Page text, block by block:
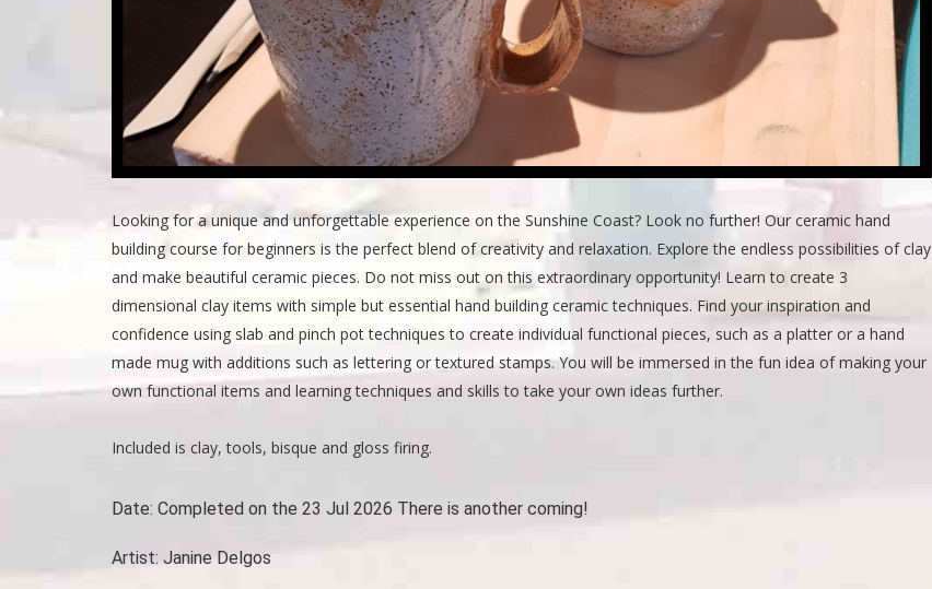
Looking for a unique and unforgettable experience on the Sunshine Coast? Look no further! Our ceramic hand
building course for beginners is the perfect blend of creativity and relaxation. Explore the endless possibilities of clay
and make beautiful ceramic pieces. Do not miss out on this extraordinary opportunity! Learn to create 3
dimensional clay items with simple but essential hand building ceramic techniques. Find your inspiration and
confidence using slab and pinch pot techniques to create individual functional pieces, such as a platter or a hand
made mug with additions such as lettering or textured stamps. You will be immersed in the fun idea of making your
own functional items and learning techniques and skills to take your own ideas further.
Included is clay, tools, bisque and gloss firing.
Date: Completed on the 23 Jul 2026 There is another coming!
Artist: Janine Delgos